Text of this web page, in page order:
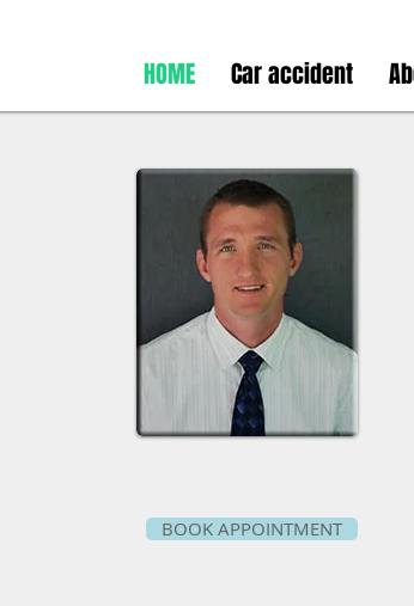
HOME Car accident
BOOK APPOINTMENT